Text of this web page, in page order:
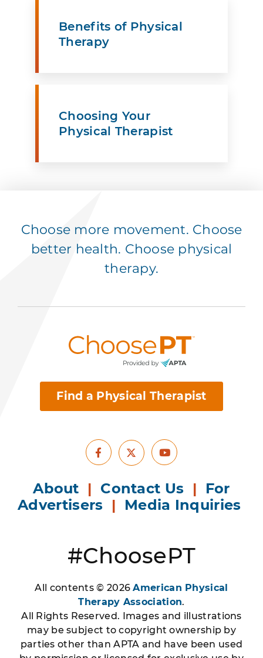
Benefits of Physical
Therapy
Choosing Your
Physical Therapist
Choose more movement. Choose
better health. Choose physical
therapy.
Find a Physical Therapist
Facebook
X Youtube
About | Contact Us | For
Advertisers | Media Inquiries
#ChoosePT
All contents © 2026American Physical
Therapy Association.
All Rights Reserved. Images and illustrations
may be subject to copyright ownership by
parties other than APTA and have been used